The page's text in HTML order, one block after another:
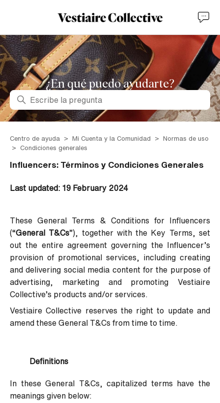
¿En qué puedo ayudarte?
Búsqueda
Centro de ayuda Mi Cuenta y la Comunidad
Normas de uso
Condiciones generales
Influencers: Términos y Condiciones Generales
Last updated: 19 February 2024
These General Terms & Conditions for Influencers
(“General T&Cs”), together with the Key Terms, set
out the entire agreement governing the Influencer’s
provision of promotional services, including creating
and delivering social media content for the purpose of
advertising, marketing and promoting Vestiaire
Collective’s products and/or services.
Vestiaire Collective reserves the right to update and
amend these General T&Cs from time to time.
Definitions
In these General T&Cs, capitalized terms have the
meanings given below: